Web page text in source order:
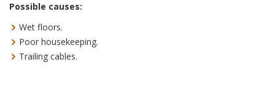
Possible causes:
Wet floors.
Poor housekeeping.
Trailing cables.